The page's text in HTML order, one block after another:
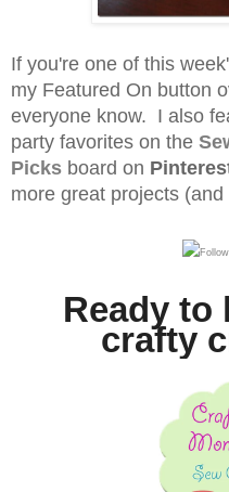
If you're one of this
my Featured On button
everyone know. I also
party favorites on the
Picks board on
more great projects
Ready to
crafty